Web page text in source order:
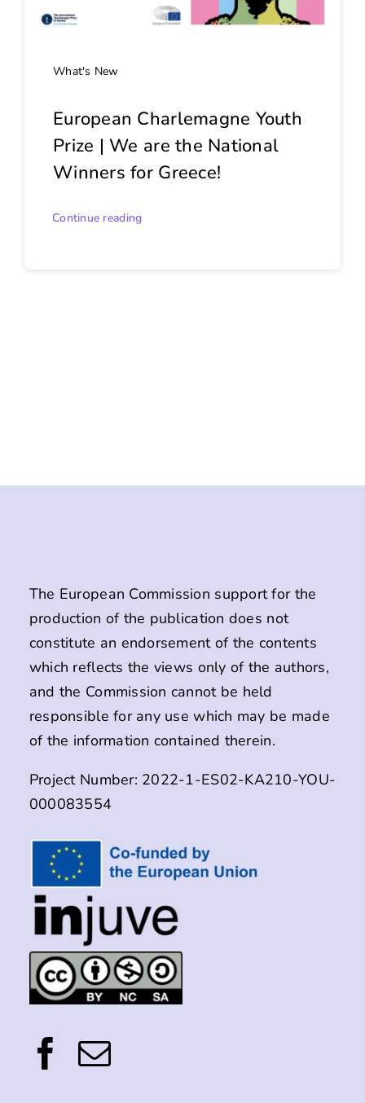
What's New
European Charlemagne Youth
Prize | We are the National
Winners for Greece!
Continue reading
The European Commission support for the
production of the publication does not
constitute an endorsement of the contents
which reflects the views only of the authors,
and the Commission cannot be held
responsible for any use which may be made
of the information contained therein.
Project Number: 2022-1-ES02-KA210-YOU-
000083554